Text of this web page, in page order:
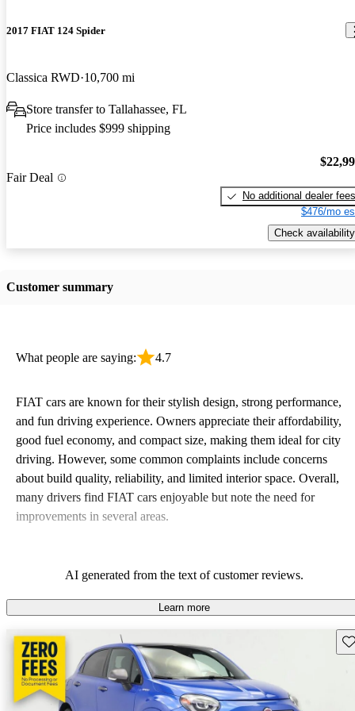
2017 FIAT 124 Spider
Classica RWD 10,700 mi
Store transfer to Tallahassee, FL
Price includes $999 shipping
Fair Deal
No additional dealer fees
$476/mo
Check availability
Customer summary
What people are saying: 4.7
FIAT cars are known for their stylish design, strong performance,
and fun driving experience. Owners appreciate their affordability,
good fuel economy, and compact size, making them ideal for city
driving. However, some common complaints include concerns
about build quality, reliability, and limited interior space. Overall,
many drivers find FIAT cars enjoyable but note the need for
improvements in several areas.
AI generated from the text of customer reviews.
Learn more